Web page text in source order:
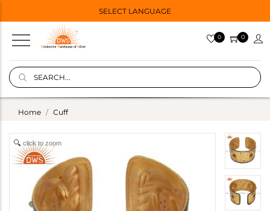
SELECT LANGUAGE
0 0
Home Cuff
click to zoom